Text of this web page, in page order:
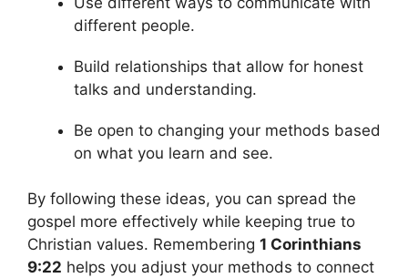
different people.
Build relationships that allow for honest
talks and understanding.
Be open to changing your methods based
on what you learn and see.
By following these ideas, you can spread the
gospel more effectively while keeping true to
Christian values. Remembering 1 Corinthians
9:22 helps you adjust your methods to connect